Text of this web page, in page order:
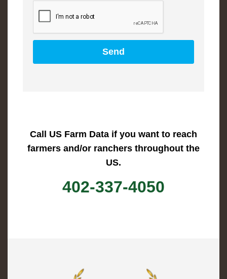
Call US Farm Data if you want to reach
farmers and/or ranchers throughout the
US.
402-337-4050